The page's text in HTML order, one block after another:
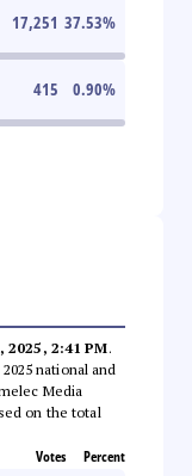
17,251 37.53%
415 0.90%
2025, 2:41 PM.
national and
Media
on the total
Votes Percent